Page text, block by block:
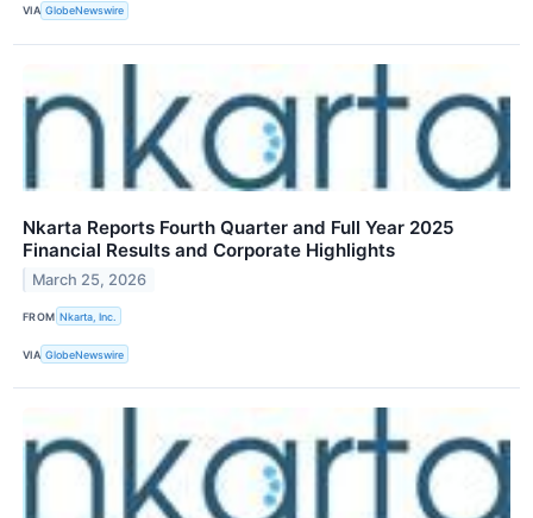
VIA GlobeNewswire
Nkarta Reports Fourth Quarter and Full Year 2025
Financial Results and Corporate Highlights
March 25, 2026
FROM Nkarta, Inc.
VIA GlobeNewswire